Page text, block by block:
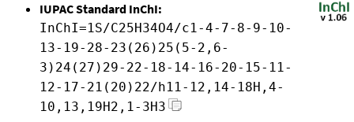
IUPAC Standard InChI:
InChI=1S/C25H34O4/c1-4-7-8-9-10-
13-19-28-23(26)25(5-2,6-
3)24(27)29-22-18-14-16-20-15-11-
12-17-21(20)22/h11-12,14-18H,4-
10,13,19H2,1-3H3